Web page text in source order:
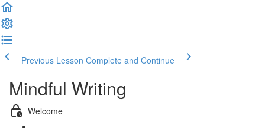
Previous Lesson Complete and Continue
Mindful Writing
Welcome